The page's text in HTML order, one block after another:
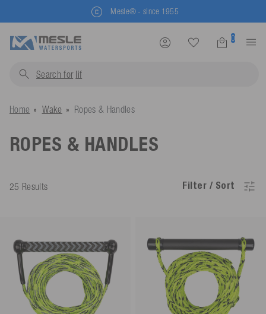
Mesle® - since 1955
0
Search for life jackets
Home Wake Ropes & Handles
ROPES & HANDLES
25 Results Filter / Sort